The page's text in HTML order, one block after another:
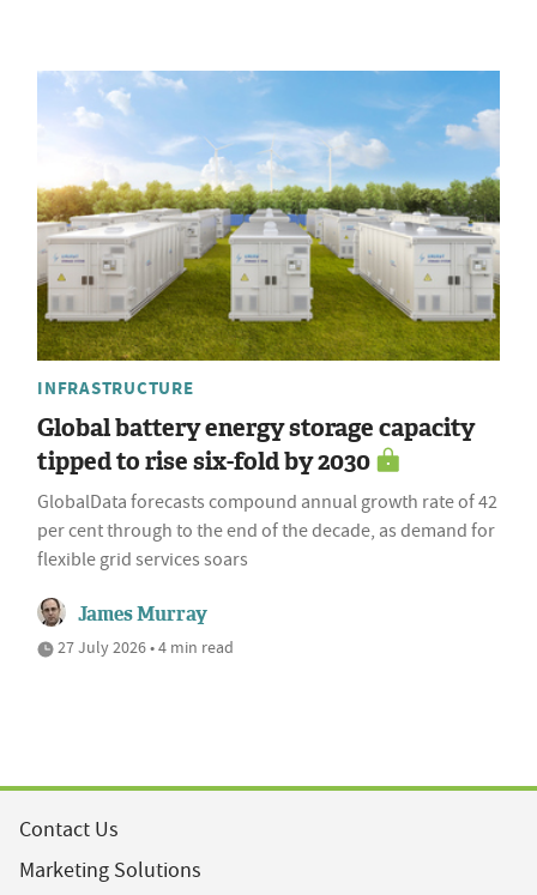
INFRASTRUCTURE
Global battery energy storage capacity
tipped to rise six-fold by 2030
GlobalData forecasts compound annual growth rate of 42
per cent through to the end of the decade, as demand for
flexible grid services soars
James Murray
27 July 2026 • 4 min read
Contact Us
Marketing Solutions